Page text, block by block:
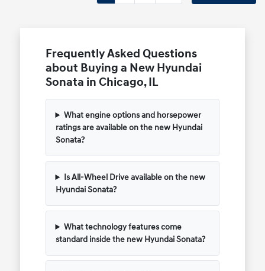
Frequently Asked Questions
about Buying a New Hyundai
Sonata in Chicago, IL
What engine options and horsepower
ratings are available on the new Hyundai
Sonata?
Is All-Wheel Drive available on the new
Hyundai Sonata?
What technology features come
standard inside the new Hyundai Sonata?